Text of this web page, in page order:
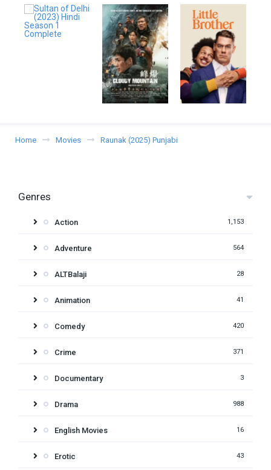
Home Movies Raunak (2025) Punjabi
Genres
Action 1,153
Adventure 564
ALTBalaji 28
Animation 41
Comedy 420
Crime 371
Documentary 3
Drama 988
English Movies 16
Erotic 43